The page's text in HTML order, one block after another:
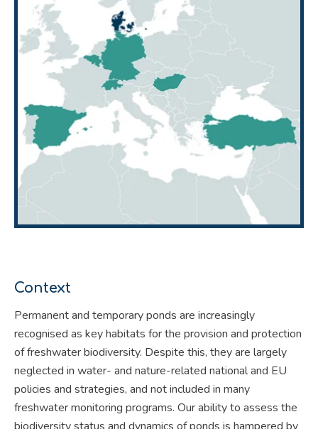
Context
Permanent and temporary ponds are increasingly
recognised as key habitats for the provision and protection
of freshwater biodiversity. Despite this, they are largely
neglected in water- and nature-related national and EU
policies and strategies, and not included in many
freshwater monitoring programs. Our ability to assess the